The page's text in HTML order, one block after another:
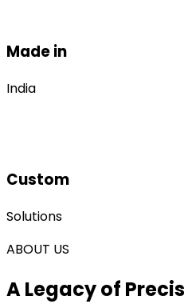
Made in
India
Custom
Solutions
ABOUT US
A Legacy of